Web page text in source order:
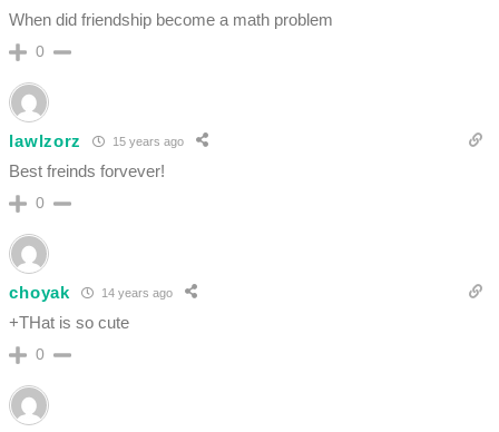
When did friendship become a math problem
0
lawlzorz 15 years ago
Best freinds forvever!
0
choyak 14 years ago
+THat is so cute
0